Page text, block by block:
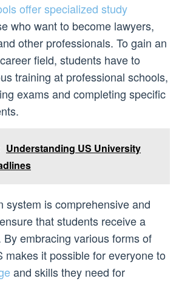
offer specialized study
who want to become lawyers,
other professionals. To gain an
field, students have to
training at professional schools,
exams and completing specific
Understanding US University
system is comprehensive and
that students receive a
embracing various forms of
makes it possible for everyone to
and skills they need for